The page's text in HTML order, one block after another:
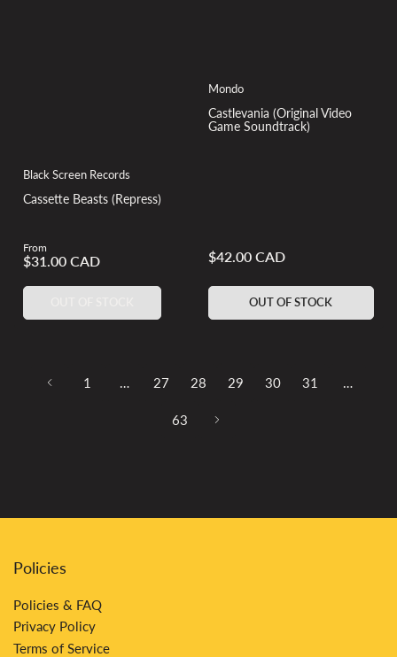
Black Screen Records
Cassette Beasts (Repress)
Regular
price
From
$31.00 CAD
Mondo
Castlevania (Original Video
Game Soundtrack)
Regular
$42.00 CAD
OUT OF STOCK
1 … 27 28 29 30 31 …
63
Policies
Policies & FAQ
Privacy Policy
Terms of Service